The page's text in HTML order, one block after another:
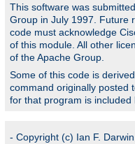
This software was
Group in July 1997. Future
code must acknowledge
of this module. All other
of the Apache Group.
Some of this code is
command originally posted
for that program is included
- Copyright (c) Ian F.